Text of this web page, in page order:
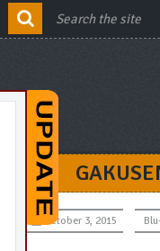
October 3, 2015